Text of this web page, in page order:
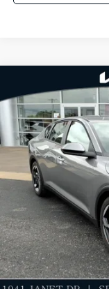
2026Kia K4EX
Special Offer
VIN:
In Stock
MSRP
Dealer Discount
Service & Handling
Everett Price
Add. Available Kia
KFA Dealer
5.50%
Compare